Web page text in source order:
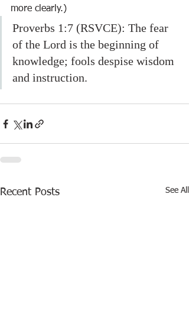
more clearly.)
Proverbs 1:7 (RSVCE): The fear
of the Lord is the beginning of
knowledge; fools despise wisdom
and instruction.
Recent Posts See All